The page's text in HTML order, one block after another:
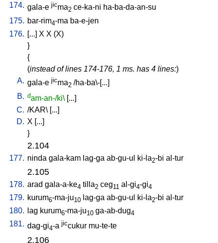
174. gala-e jicma2 ce-ka-ni ha-ba-da-an-su
175. bar-rim4-ma ba-e-jen
176. [...] X X (X)
}
{
(instead of lines 174-176, 1 ms. has 4 lines:)
A. gala-e jicma2 /ha-ba\-[...]
B. dam-an-/ki\ [...]
C. /KAR\ [...]
D. X [...]
}
2.104
177. ninda gala-kam lag-ga ab-gu-ul ki-la2-bi al-tur
2.105
178. arad gala-a-ke4 tilla2 ceg11 al-gi4-gi4
179. kurum6-ma-ju10 lag-ga ab-gu-ul ki-la2-bi al-tur
180.
lag kurum6-ma-ju10 ga-ab-dug4
181. dag-gi4-a jiccukur mu-te-te
2.106